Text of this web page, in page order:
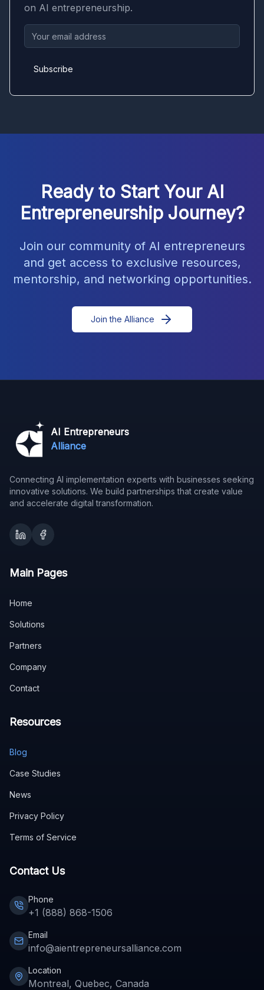
on AI entrepreneurship.
Subscribe
Ready to Start Your AI
Entrepreneurship Journey?
Join our community of AI entrepreneurs
and get access to exclusive resources,
mentorship, and networking opportunities.
Join the Alliance
AI Entrepreneurs
Alliance
Connecting AI implementation experts with businesses seeking
innovative solutions. We build partnerships that create value
and accelerate digital transformation.
Main Pages
Home
Solutions
Partners
Company
Contact
Resources
Blog
Case Studies
News
Privacy Policy
Terms of Service
Contact Us
Phone
+1 (888) 868-1506
Email
info@aientrepreneursalliance.com
Location
Montreal, Quebec, Canada